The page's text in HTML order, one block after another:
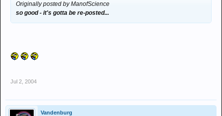
Originally posted by ManofScience
so good - it's gotta be re-posted...
Jul 2, 2004
Vandenburg